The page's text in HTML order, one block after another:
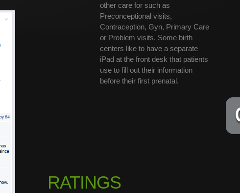
other care for such as
Preconceptional visits,
Contraception, Gyn, Primary Care
or Problem visits. Some birth
centers like to have a separate
iPad at the front desk that patients
use to fill out their information
before their first prenatal.
RATINGS